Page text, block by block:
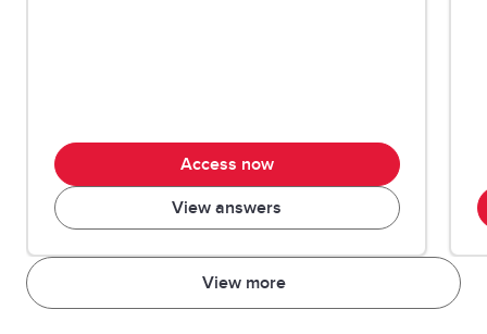
View more
Access now
View answers